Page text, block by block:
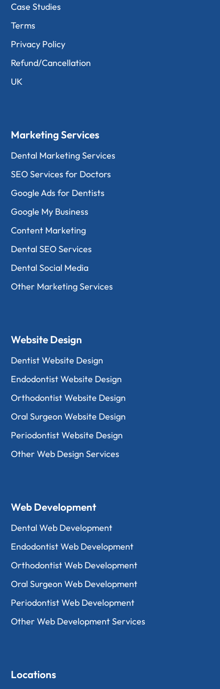
Case Studies
Terms
Privacy Policy
Refund/Cancellation
UK
Marketing Services
Dental Marketing Services
SEO Services for Doctors
Google Ads for Dentists
Google My Business
Content Marketing
Dental SEO Services
Dental Social Media
Other Marketing Services
Website Design
Dentist Website Design
Endodontist Website Design
Orthodontist Website Design
Oral Surgeon Website Design
Periodontist Website Design
Other Web Design Services
Web Development
Dental Web Development
Endodontist Web Development
Orthodontist Web Development
Oral Surgeon Web Development
Periodontist Web Development
Other Web Development Services
Locations